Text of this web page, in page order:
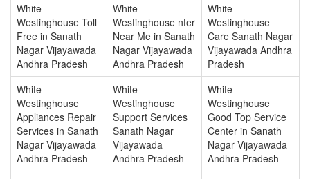
White
Westinghouse Toll
Free in Sanath
Nagar Vijayawada
Andhra Pradesh
White
Westinghouse nter
Near Me in Sanath
Nagar Vijayawada
Andhra Pradesh
White
Westinghouse
Care Sanath Nagar
Vijayawada Andhra
Pradesh
White
Westinghouse
Appliances Repair
Services in Sanath
Nagar Vijayawada
Andhra Pradesh
White
Westinghouse
Support Services
Sanath Nagar
Vijayawada
Andhra Pradesh
White
Westinghouse
Good Top Service
Center in Sanath
Nagar Vijayawada
Andhra Pradesh